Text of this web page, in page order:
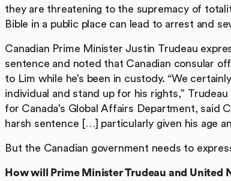
they are threatening to the supremacy of
Bible in a public place can lead to arrest and
Canadian Prime Minister Justin Trudeau
sentence and noted that Canadian consular
to Lim while he’s been in custody. “We
individual and stand up for his rights,”
for Canada’s Global Affairs Department, said
harsh sentence […] particularly given his age
But the Canadian government needs to
How will Prime Minister Trudeau and United